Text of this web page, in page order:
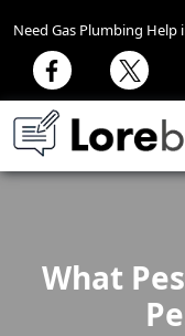
Need Gas Plumbing Help
What